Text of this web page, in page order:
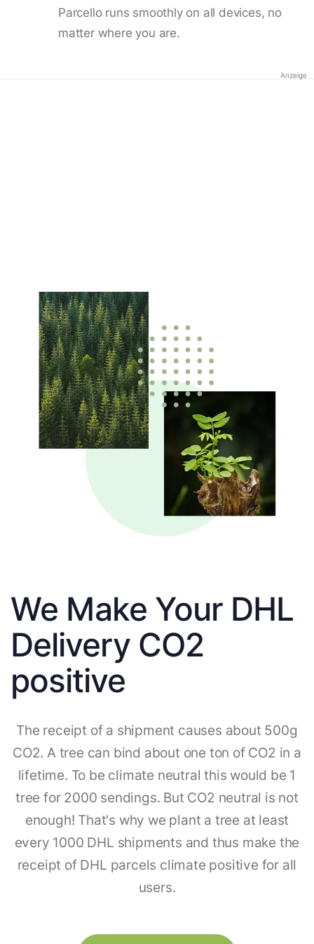
Parcello runs smoothly on all devices, no
matter where you are.
Anzeige
We Make Your DHL
Delivery CO2
positive
The receipt of a shipment causes about 500g
CO2. A tree can bind about one ton of CO2 in a
lifetime. To be climate neutral this would be 1
tree for 2000 sendings. But CO2 neutral is not
enough! That's why we plant a tree at least
every 1000 DHL shipments and thus make the
receipt of DHL parcels climate positive for all
users.